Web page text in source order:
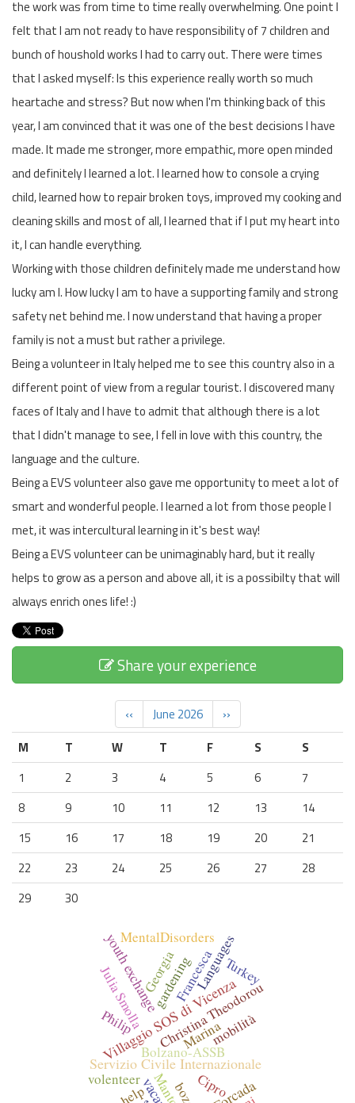
the work was from time to time really overwhelming. One point I
felt that I am not ready to have responsibility of 7 children and
bunch of houshold works I had to carry out. There were times
that I asked myself: Is this experience really worth so much
heartache and stress? But now when I'm thinking back of this
year, I am convinced that it was one of the best decisions I have
made. It made me stronger, more empathic, more open minded
and definitely I learned a lot. I learned how to console a crying
child, learned how to repair broken toys, improved my cooking and
cleaning skills and most of all, I learned that if I put my heart into
it, I can handle everything.
Working with those children definitely made me understand how
lucky am I. How lucky I am to have a supporting family and strong
safety net behind me. I now understand that having a proper
family is not a must but rather a privilege.
Being a volunteer in Italy helped me to see this country also in a
different point of view from a regular tourist. I discovered many
faces of Italy and I have to admit that although there is a lot
that I didn't manage to see, I fell in love with this country, the
language and the culture.
Being a EVS volunteer also gave me opportunity to meet a lot of
smart and wonderful people. I learned a lot from those people I
met, it was intercultural learning in it's best way!
Being a EVS volunteer can be unimaginably hard, but it really
helps to grow as a person and above all, it is a possibilty that will
always enrich ones life! :)
Share your experience
‹‹ June 2026
››
M
T W T F S
S
1
2 3 4 5 6
7
8
9 10 11 12 13
14
15
16 17 18 19 20
21
22
23 24 25 26 27
28
29
30
Servizio Civile Internazionale
Villaggio SOS di Vicenza
youth exchange
Bolzano-ASSB
Christina Theodorou
Cipro
Francesca
gardening
Georgia
Julia Smolla
Languages
Marina
MentalDisorders
mobilità
Philip
Turkey
volenteer